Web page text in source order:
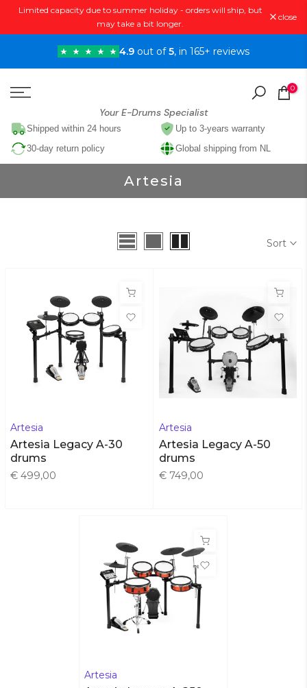
Skip
to
Limited capacity due to summer holiday - orders will ship, but
may take a bit longer.
close
4.9 out of5, in 165+ reviews
Your E-Drums Specialist
0
Shipped within 24 hours
Up to 3-years warranty
30-day return policy
Global shipping from NL
Artesia
Sort
Artesia
Artesia Legacy A-30
drums
€ 499,00
Artesia
Artesia Legacy A-50
drums
€ 749,00
Artesia